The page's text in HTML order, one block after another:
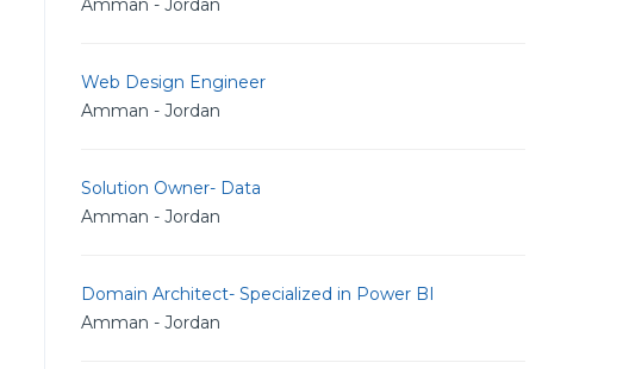
Amman - Jordan
Web Design Engineer
Amman - Jordan
Solution Owner- Data
Amman - Jordan
Domain Architect- Specialized in Power BI
Amman - Jordan